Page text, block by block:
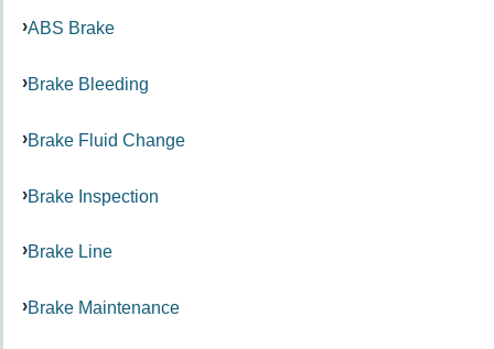
ABS Brake
Brake Bleeding
Brake Fluid Change
Brake Inspection
Brake Line
Brake Maintenance